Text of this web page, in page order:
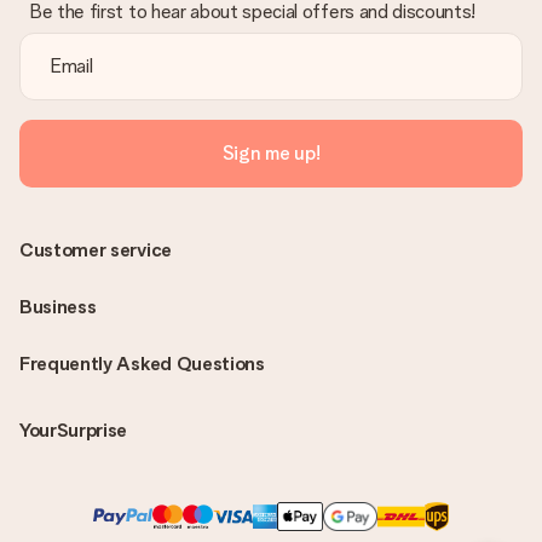
Be the first to hear about special offers and discounts!
Sign me up!
Frequently Asked Questions
YourSurprise
Customer service
Business